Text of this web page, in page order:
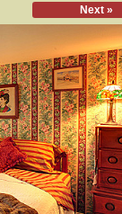
Next »